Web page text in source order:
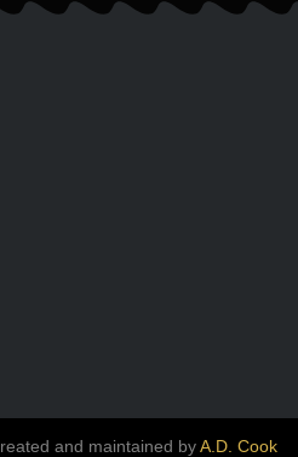
and maintained by A.D. Cook